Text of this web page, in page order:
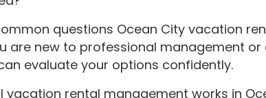
questions Ocean City vacation
are new to professional management
evaluate your options confidently.
rental management works in